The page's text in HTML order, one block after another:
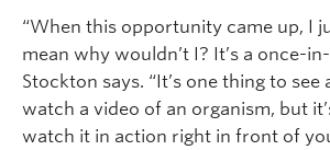
“When this opportunity came up, I
mean why wouldn’t I? It’s a once-
Stockton says. “It’s one thing to see
watch a video of an organism, but
watch it in action right in front of